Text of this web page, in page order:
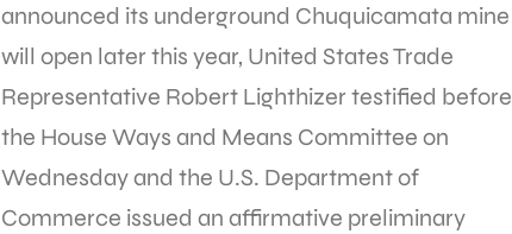
announced its underground Chuquicamata mine
will open later this year, United States Trade
Representative Robert Lighthizer testified before
the House Ways and Means Committee on
Wednesday and the U.S. Department of
Commerce issued an affirmative preliminary